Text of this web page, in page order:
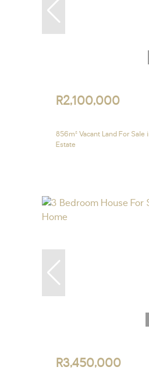
R2,100,000
856m² Vacant Land For Sale
Estate
R3,450,000